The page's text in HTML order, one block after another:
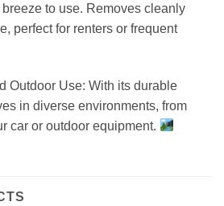
to use. Removes cleanly
perfect for renters or frequent
Outdoor Use: With its durable
in diverse environments, from
car or outdoor equipment.